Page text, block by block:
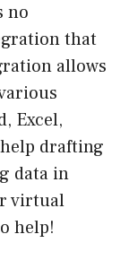
no
that
allows
Excel,
drafting
data in
virtual
help!